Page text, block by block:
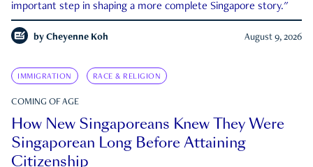
important step in shaping a more complete Singapore story."
by Cheyenne Koh August 9, 2026
IMMIGRATION RACE & RELIGION
COMING OF AGE
How New Singaporeans Knew They Were
Singaporean Long Before Attaining
Citizenship